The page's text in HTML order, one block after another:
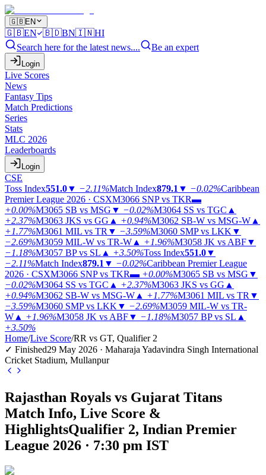
🇬🇧EN
🇬🇧EN 🇧🇩BN🇮🇳HI
Search here for the latest news....
Be an expert
Login
Live Scores
News
Fantasy Tips
Match Predictions
Series
Stats
MLC 2026
Leaderboards
Login
CSE
Toss Index551.0▼ −2.11%Match Index879.1 ▼ −0.02%Caribbean
Premier League 2026 · CSXM3066 SNP vs TKR▬
+0.00%M3065 SB vs MSG ▼ −0.02%M3064 SS vs TGC ▲
+2.37%M3063 JKS vs GG ▲ +0.94%M3062 SB-W vs MSG-W ▲
+1.77%M3061 MIL vs TR ▼ −3.59%M3060 SMP vs LKK ▼
−2.69%M3059 MIL-W vs TR-W ▲ +1.96%M3058 JK vs ABF▼
−1.18%M3057 BP vs SL ▲ +3.50%Toss Index551.0▼
−2.11%Match Index879.1 ▼ −0.02%Caribbean Premier League
2026 · CSXM3066 SNP vs TKR▬ +0.00%M3065 SB vs MSG ▼
−0.02%M3064 SS vs TGC ▲ +2.37%M3063 JKS vs GG ▲
+0.94%M3062 SB-W vs MSG-W ▲ +1.77%M3061 MIL vs TR ▼
−3.59%M3060 SMP vs LKK ▼ −2.69%M3059 MIL-W vs TR-
W ▲ +1.96%M3058 JK vs ABF▼ −1.18%M3057 BP vs SL ▲
+3.50%
Home/Live Score/RR vs GT, Qualifier 2
✓ Finished29 May 2026 · Maharaja Yadavindra Singh International
Cricket Stadium, Mullanpur
Rajasthan Royals vs Gujarat Titans
Match Info, Live Score &
HighlightsQualifier 2, Indian Premier
League 2026 · 7:30 pm IST